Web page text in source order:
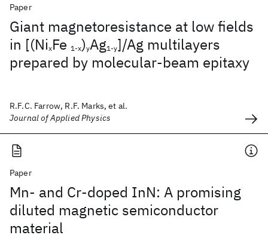
Paper
Giant magnetoresistance at low fields
in [(NixFe 1-x)yAg1-y]/Ag multilayers
prepared by molecular-beam epitaxy
R.F.C. Farrow, R.F. Marks, et al.
Journal of Applied Physics
Paper
Mn- and Cr-doped InN: A promising
diluted magnetic semiconductor
material